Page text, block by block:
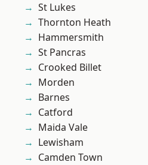
St Lukes
Thornton Heath
Hammersmith
St Pancras
Crooked Billet
Morden
Barnes
Catford
Maida Vale
Lewisham
Camden Town